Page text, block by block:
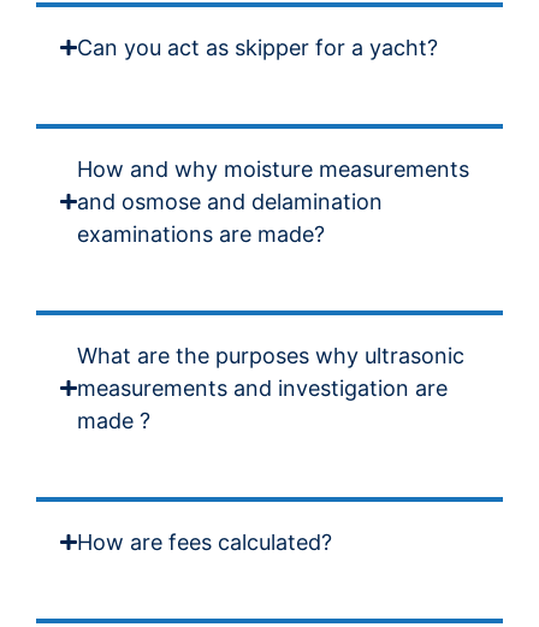
Can you act as skipper for a yacht?
How and why moisture measurements
and osmose and delamination
examinations are made?
What are the purposes why ultrasonic
measurements and investigation are
made ?
How are fees calculated?